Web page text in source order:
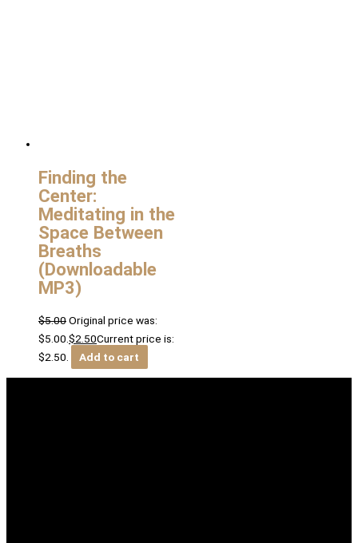
Finding the
Center:
Meditating in the
Space Between
Breaths
(Downloadable
MP3)
$5.00Original price was:
$5.00.$2.50Current price is:
$2.50.
Add to cart